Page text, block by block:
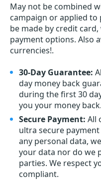
May not be combined
campaign or applied to
be made by credit
payment options. Also
currencies!.
30-Day Guarantee:
day money back
during the first 30
you your money back.
Secure Payment: All
ultra secure
any personal data,
your data nor do we
parties. We respect
compliant.